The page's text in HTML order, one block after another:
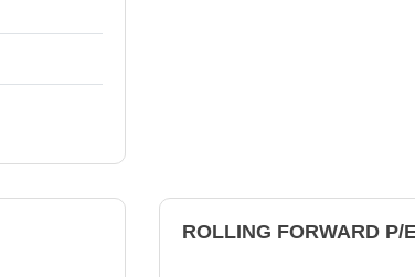
ROLLING FORWARD P/